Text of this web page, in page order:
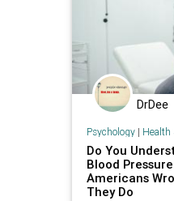
DrDee
Psychology| Health
Do You
Blood
Americans
They Do